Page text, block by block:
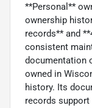
**Personal**
ownership
records** and
consistent
documentation
owned in
history. Its
records